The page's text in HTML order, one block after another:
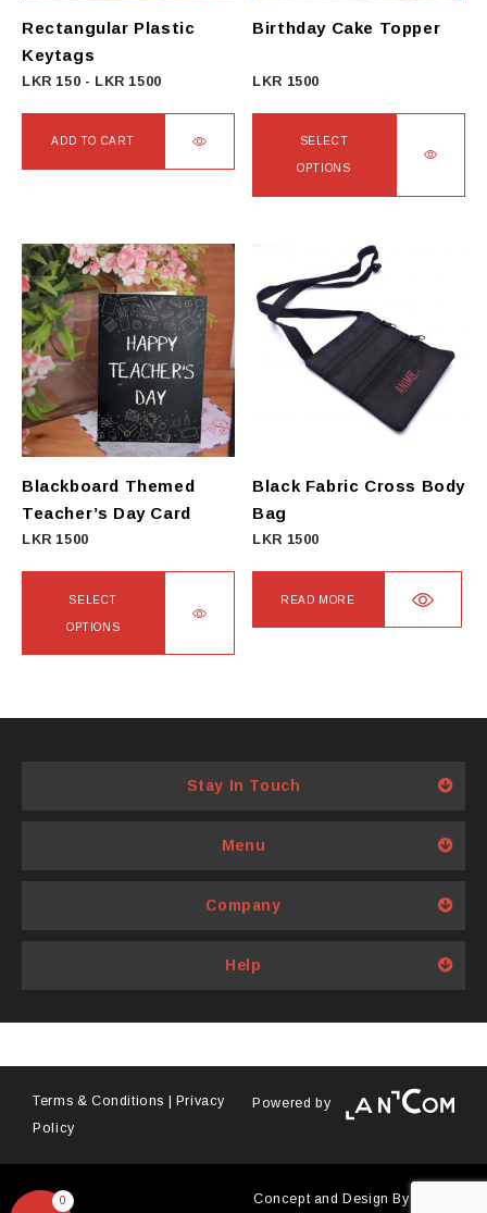
Rectangular Plastic
Keytags
LKR 150 - LKR 1500
ADD TO CART
Birthday Cake Topper
LKR 1500
SELECT
OPTIONS
multiple
variants.
options
on
the
product
Blackboard Themed
Teacher’s Day Card
LKR 1500
SELECT
OPTIONS
has
page
Black Fabric Cross Body
Bag
LKR 1500
READ MORE
Stay In Touch
Menu
Company
Help
Terms & Conditions | Privacy
Policy
Powered by
Concept and Design By
0